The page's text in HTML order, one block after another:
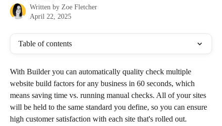
Written by Zoe Fletcher
April 22, 2025
Table of contents
With Builder you can automatically quality check multiple
website build factors for any business in 60 seconds, which
means saving time vs. running manual checks. All of your sites
will be held to the same standard you define, so you can ensure
high customer satisfaction with each site that's rolled out.